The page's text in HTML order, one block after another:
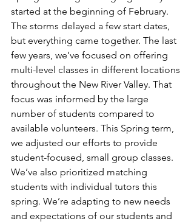
started at the beginning of February.
The storms delayed a few start dates,
but everything came together. The last
few years, we’ve focused on offering
multi-level classes in different locations
throughout the New River Valley. That
focus was informed by the large
number of students compared to
available volunteers. This Spring term,
we adjusted our efforts to provide
student-focused, small group classes.
We’ve also prioritized matching
students with individual tutors this
spring. We’re adapting to new needs
and expectations of our students and